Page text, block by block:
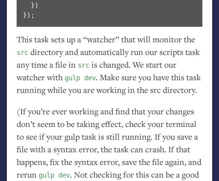
  })
This task sets up a “watcher” that will monitor the
srcdirectory and automatically run our scripts task
any time a file in srcis changed. We start our
watcher with gulp dev. Make sure you have this task
running while you are working in the src directory.
(If you’re ever working and find that your changes
don’t seem to be taking effect, check your terminal
to see if your gulp task is still running. If you save a
file with a syntax error, the task can crash. If that
happens, fix the syntax error, save the file again, and
rerun gulp dev. Not checking for this can be a good